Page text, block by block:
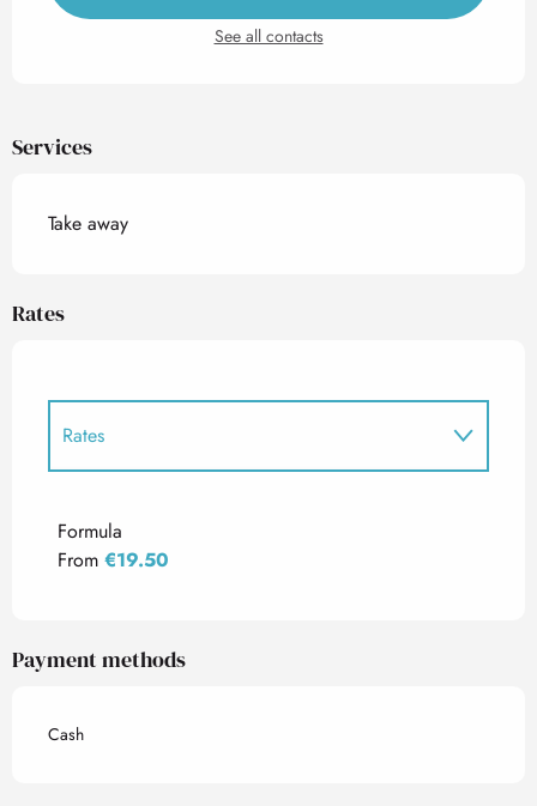
See all contacts
Services
Take away
Rates
Rates
Formula
From €19.50
Payment methods
Cash